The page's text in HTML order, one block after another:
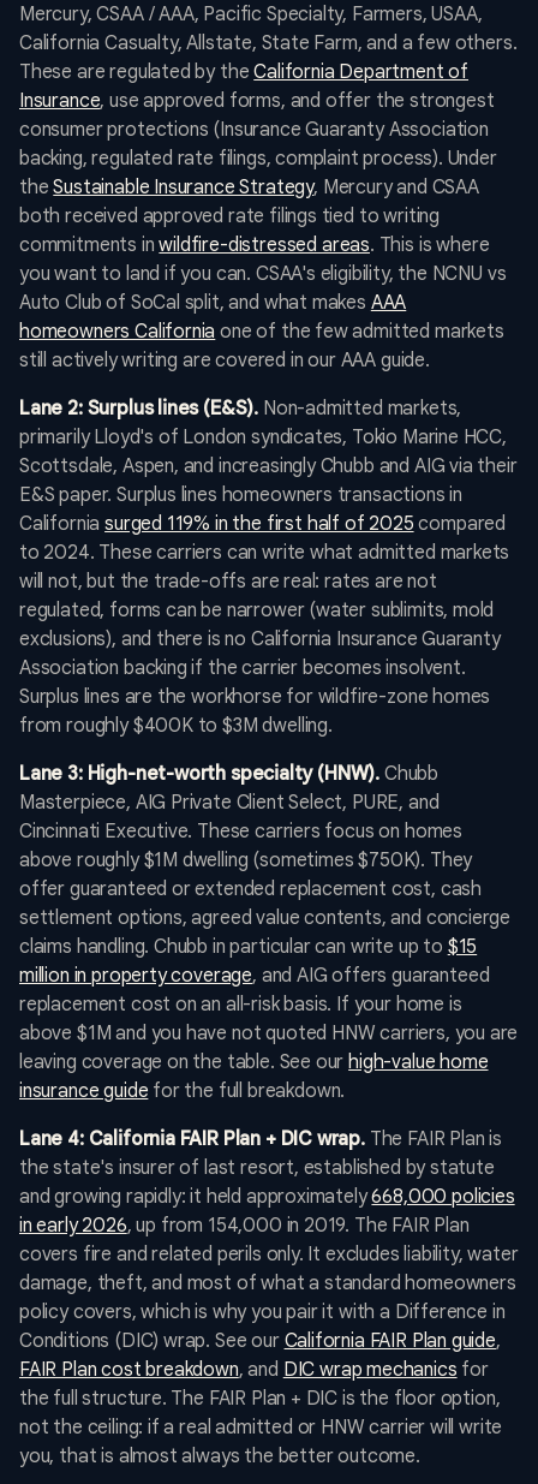
Mercury, CSAA / AAA, Pacific Specialty, Farmers, USAA,
California Casualty, Allstate, State Farm, and a few others.
These are regulated by theCalifornia Department of
Insurance, use approved forms, and offer the strongest
consumer protections (Insurance Guaranty Association
backing, regulated rate filings, complaint process). Under
theSustainable Insurance Strategy, Mercury and CSAA
both received approved rate filings tied to writing
commitments inwildfire-distressed areas. This is where
you want to land if you can. CSAA's eligibility, the NCNU vs
Auto Club of SoCal split, and what makes AAA
homeowners California one of the few admitted markets
still actively writing are covered in our AAA guide.
Lane 2: Surplus lines (E&S). Non-admitted markets,
primarily Lloyd's of London syndicates, Tokio Marine HCC,
Scottsdale, Aspen, and increasingly Chubb and AIG via their
E&S paper. Surplus lines homeowners transactions in
Californiasurged 119% in the first half of 2025 compared
to 2024. These carriers can write what admitted markets
will not, but the trade-offs are real: rates are not
regulated, forms can be narrower (water sublimits, mold
exclusions), and there is no California Insurance Guaranty
Association backing if the carrier becomes insolvent.
Surplus lines are the workhorse for wildfire-zone homes
from roughly $400K to $3M dwelling.
Lane 3: High-net-worth specialty (HNW). Chubb
Masterpiece, AIG Private Client Select, PURE, and
Cincinnati Executive. These carriers focus on homes
above roughly $1M dwelling (sometimes $750K). They
offer guaranteed or extended replacement cost, cash
settlement options, agreed value contents, and concierge
claims handling. Chubb in particular can write up to $15
million in property coverage, and AIG offers guaranteed
replacement cost on an all-risk basis. If your home is
above $1M and you have not quoted HNW carriers, you are
leaving coverage on the table. See ourhigh-value home
insurance guide for the full breakdown.
Lane 4: California FAIR Plan + DIC wrap.The FAIR Plan is
the state's insurer of last resort, established by statute
and growing rapidly: it held approximately668,000 policies
in early 2026, up from 154,000 in 2019. The FAIR Plan
covers fire and related perils only. It excludes liability, water
damage, theft, and most of what a standard homeowners
policy covers, which is why you pair it with a Difference in
Conditions (DIC) wrap. See our California FAIR Plan guide,
FAIR Plan cost breakdown, and DIC wrap mechanics for
the full structure. The FAIR Plan + DIC is the floor option,
not the ceiling: if a real admitted or HNW carrier will write
you, that is almost always the better outcome.